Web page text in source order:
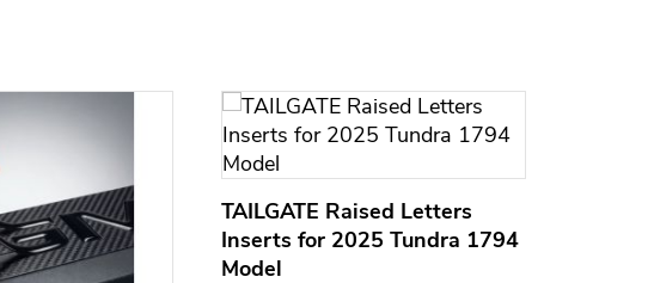
TAILGATE Raised Letters
Inserts for 2025 Tundra 1794
Model